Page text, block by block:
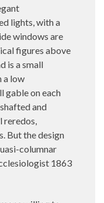
lights, with a
windows are
figures above
is a small
a low
gable on each
and
reredos,
But the design
columnar
1863